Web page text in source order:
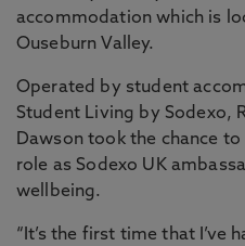
accommodation which is
Ouseburn Valley.
Operated by student
Student Living by Sodexo,
Dawson took the chance
role as Sodexo UK
wellbeing.
“It’s the first time that I’ve